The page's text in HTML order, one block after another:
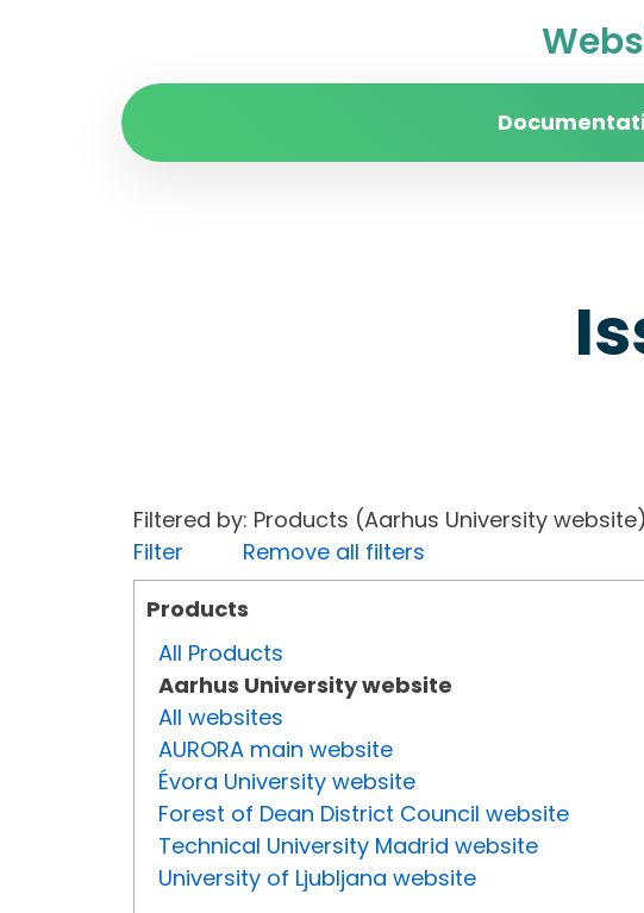
Filtered by: Products (Aarhus University
Filter
Remove all filters
Products
All Products
Aarhus University website
All websites
AURORA main website
Évora University website
Forest of Dean District Council website
Technical University Madrid website
University of Ljubljana website